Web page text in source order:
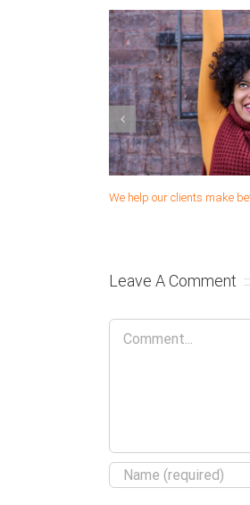
Solutions and venturing
Leave A Comment
Comment